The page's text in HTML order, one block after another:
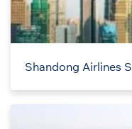
Shandong Airlines